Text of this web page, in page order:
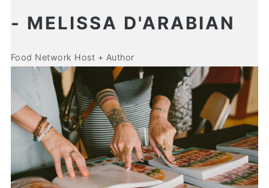
- MELISSA D'ARABIAN
Food Network Host + Author